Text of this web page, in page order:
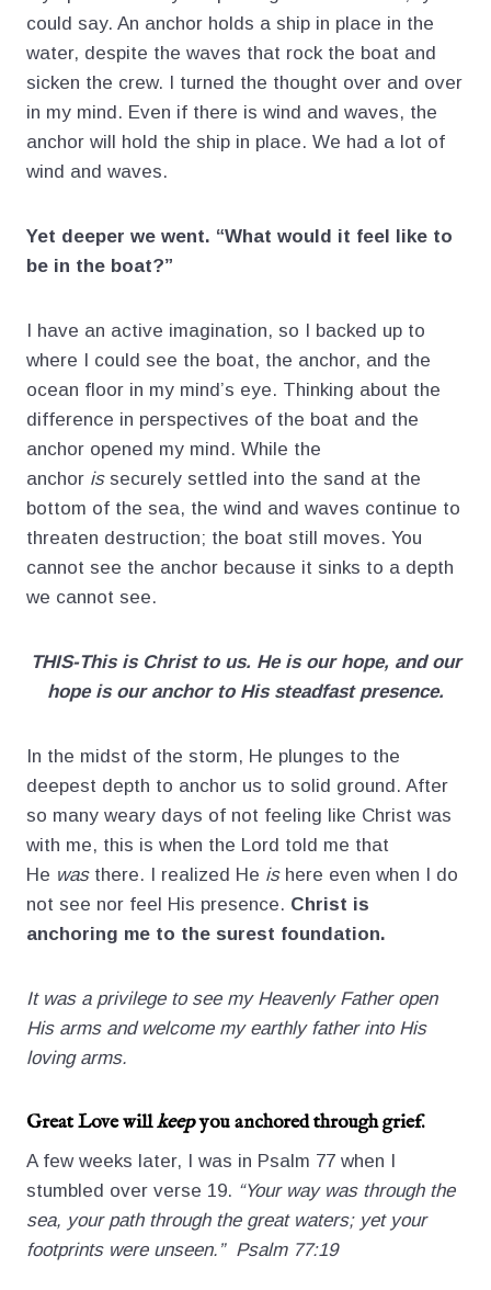
could say. An anchor holds a ship in place in the
water, despite the waves that rock the boat and
sicken the crew. I turned the thought over and over
in my mind. Even if there is wind and waves, the
anchor will hold the ship in place. We had a lot of
wind and waves.
Yet deeper we went. “What would it feel like to
be in the boat?”
I have an active imagination, so I backed up to
where I could see the boat, the anchor, and the
ocean floor in my mind’s eye. Thinking about the
difference in perspectives of the boat and the
anchor opened my mind. While the
anchor is securely settled into the sand at the
bottom of the sea, the wind and waves continue to
threaten destruction; the boat still moves. You
cannot see the anchor because it sinks to a depth
we cannot see.
THIS-This is Christ to us. He is our hope, and our
hope is our anchor to His steadfast presence.
In the midst of the storm, He plunges to the
deepest depth to anchor us to solid ground. After
so many weary days of not feeling like Christ was
with me, this is when the Lord told me that
He was there. I realized He is here even when I do
not see nor feel His presence. Christ is
anchoring me to the surest foundation.
It was a privilege to see my Heavenly Father open
His arms and welcome my earthly father into His
loving arms.
Great Love willkeepyou anchored through grief.
A few weeks later, I was in Psalm 77 when I
stumbled over verse 19. “Your way was through the
sea, your path through the great waters; yet your
footprints were unseen.” Psalm 77:19